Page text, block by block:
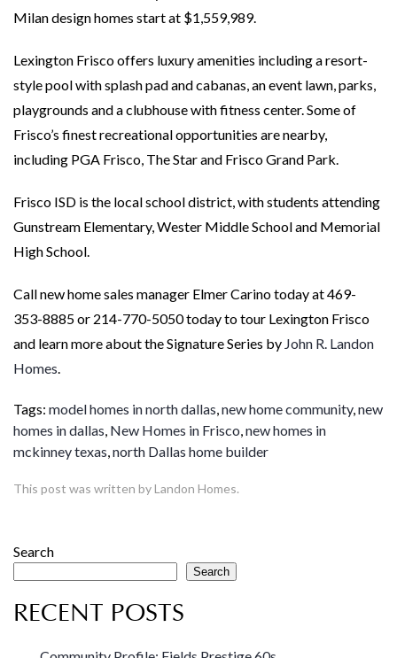
Milan design homes start at $1,559,989.
Lexington Frisco offers luxury amenities including a resort-
style pool with splash pad and cabanas, an event lawn, parks,
playgrounds and a clubhouse with fitness center. Some of
Frisco’s finest recreational opportunities are nearby,
including PGA Frisco, The Star and Frisco Grand Park.
Frisco ISD is the local school district, with students attending
Gunstream Elementary, Wester Middle School and Memorial
High School.
Call new home sales manager Elmer Carino today at 469-
353-8885 or 214-770-5050 today to tour Lexington Frisco
and learn more about the Signature Series by John R. Landon
Homes.
Tags: model homes in north dallas,new home community,new
homes in dallas, New Homes in Frisco,new homes in
mckinney texas,north Dallas home builder
This post was written by Landon Homes.
Search
Search
RECENT POSTS